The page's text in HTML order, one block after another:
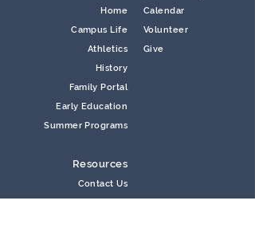
Home
Campus Life
Athletics
History
Family Portal
Early Education
Summer Programs
Resources
Contact Us
Calendar
Volunteer
Give